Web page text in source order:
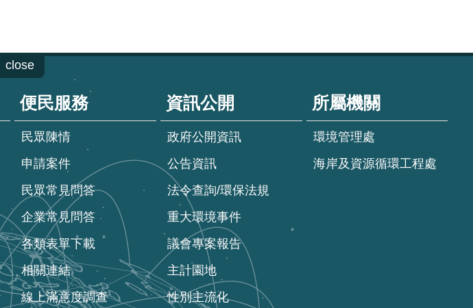
close
便民服務
民眾陳情
申請案件
民眾常見問答
企業常見問答
各類表單下載
相關連結
線上滿意度調查
資訊公開
政府公開資訊
公告資訊
法令查詢/環保法規
重大環境事件
議會專案報告
主計園地
性別主流化
所屬機關
環境管理處
海岸及資源循環工程處